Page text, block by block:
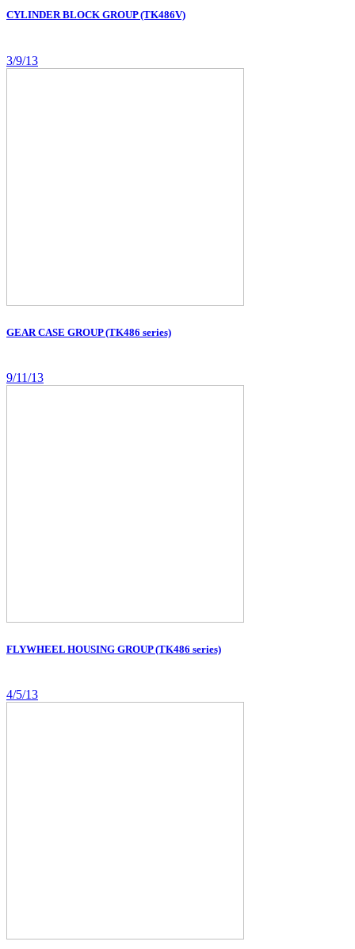
CYLINDER BLOCK GROUP (TK486V)
3/9/13
GEAR CASE GROUP (TK486 series)
9/11/13
FLYWHEEL HOUSING GROUP (TK486 series)
4/5/13